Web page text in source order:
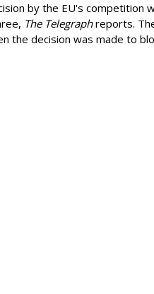
by the EU's competition
The Telegraphreports.
the decision was made to